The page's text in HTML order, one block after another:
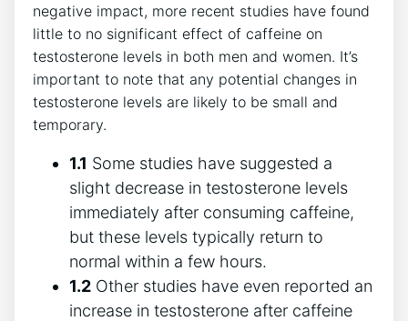
negative impact, more recent studies have found
little to no significant ⁢effect of caffeine on
testosterone levels in both men and women. It’s‍
important to note that any potential changes in
testosterone levels are likely to​ be small and
temporary.
1.1 ‌Some studies have suggested a
slight decrease in testosterone levels
immediately after consuming caffeine,
but these levels typically ​return to
normal within a few hours.
1.2 Other studies have ⁣even reported an
increase​ in testosterone​ after caffeine